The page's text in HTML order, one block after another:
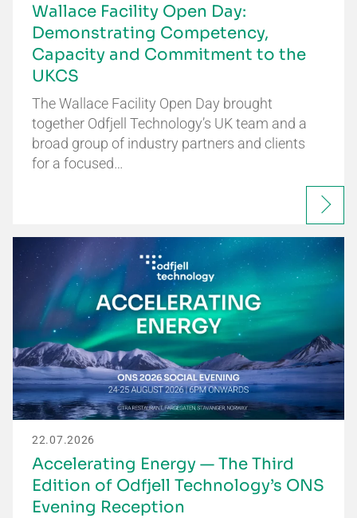
Wallace Facility Open Day:
Demonstrating Competency,
Capacity and Commitment to the
UKCS
The Wallace Facility Open Day brought
together Odfjell Technology’s UK team and a
broad group of industry partners and clients
for a focused…
22.07.2026
Accelerating Energy — The Third
Edition of Odfjell Technology’s ONS
Evening Reception